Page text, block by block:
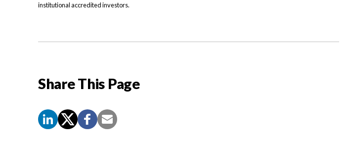
institutional accredited investors.
Share This Page